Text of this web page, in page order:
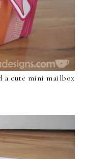
a cute mini mailbox